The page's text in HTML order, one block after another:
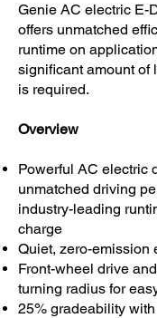
Genie AC electric E-
offers unmatched
runtime on
significant amount of
is required.
Overview
Powerful AC electric
unmatched driving
industry-leading
charge
Quiet, zero-emission
Front-wheel drive
turning radius for
25% gradeability